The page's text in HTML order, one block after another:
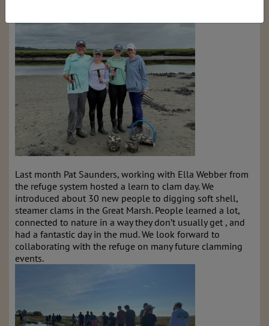
Last month Pat Saunders, working with Ella Webber from
the refuge system hosted a learn to clam day. We
introduced about 30 new people to digging soft shell,
steamer clams in the Great Marsh. People learned a lot,
connected to nature in a way they don’t usually get , and
had a fantastic day in the mud. We look forward to
collaborating with the refuge on many future clamming
events.